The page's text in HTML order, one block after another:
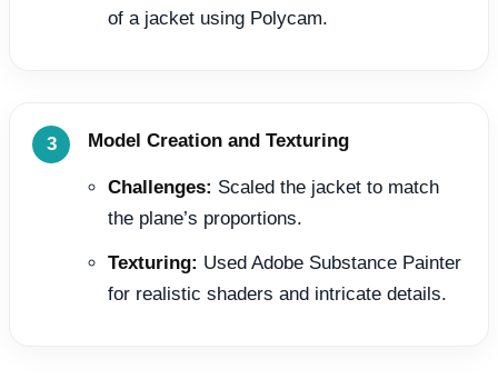
of a jacket using Polycam.
Model Creation and Texturing
Challenges: Scaled the jacket to match
the plane’s proportions.
Texturing: Used Adobe Substance Painter
for realistic shaders and intricate details.